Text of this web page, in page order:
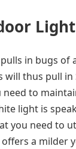
in bugs of
will thus pull in
need to
light is
you need to
a milder